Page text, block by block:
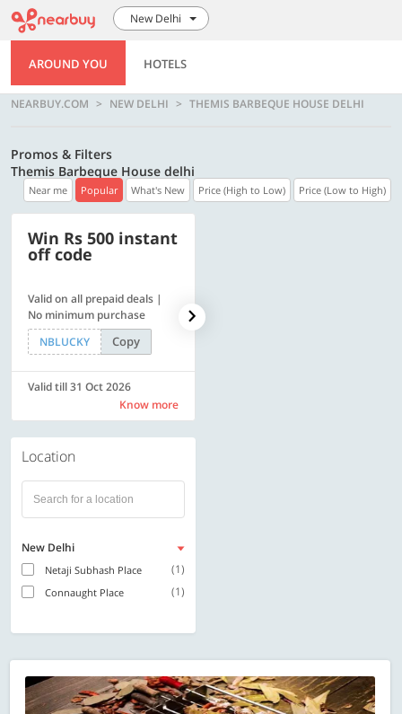
New Delhi
AROUND YOU HOTELS
NEARBUY.COM NEW DELHI THEMIS BARBEQUE HOUSE DELHI
Promos & Filters
Themis Barbeque House delhi
Near me Popular What's New Price (High to Low) Price (Low to High)
Win Rs 500 instant
off code
Valid on all prepaid deals |
No minimum purchase
NBLUCKY
Copy
Valid till 31 Oct 2026
Know more
Location
New Delhi
Netaji Subhash Place (1)
Connaught Place (1)